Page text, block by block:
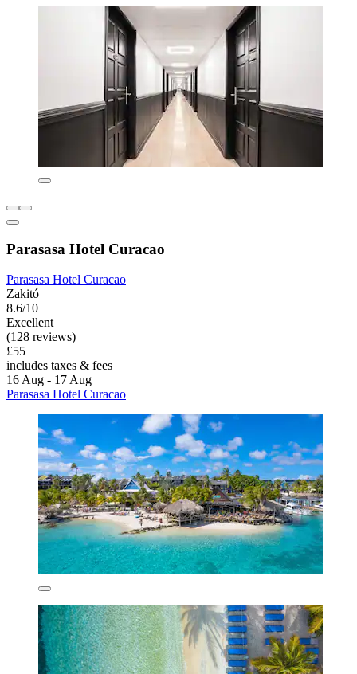
Parasasa Hotel Curacao
Parasasa Hotel Curacao
Zakitó
8.6/10
Excellent
(128 reviews)
£55
includes taxes & fees
16 Aug - 17 Aug
Parasasa Hotel Curacao